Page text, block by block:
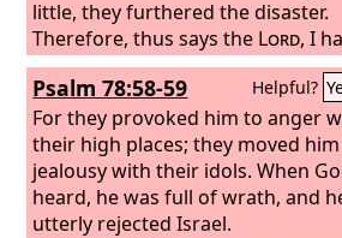
little, they furthered the disaster.
Therefore, thus says the Lord, I
returned to Jerusalem with
house shall be built in it, declares
Lordof hosts, and the measuring
shall be stretched out over
Psalm 78:58-59 Helpful?
For they provoked him to anger
their high places; they moved
jealousy with their idols. When
heard, he was full of wrath, and
utterly rejected Israel.